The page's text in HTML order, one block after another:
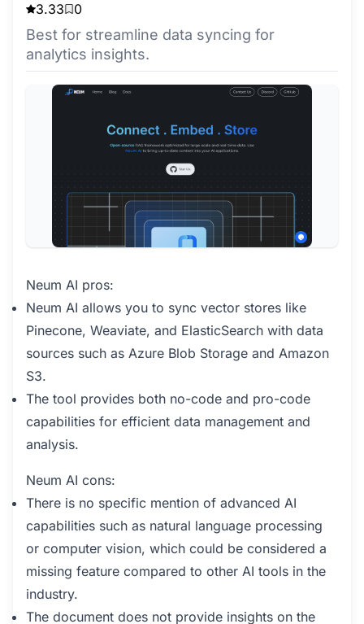
3.33 0
Best for streamline data syncing for
analytics insights.
Neum AI pros:
Neum AI allows you to sync vector stores like
Pinecone, Weaviate, and ElasticSearch with data
sources such as Azure Blob Storage and Amazon
S3.
The tool provides both no-code and pro-code
capabilities for efficient data management and
analysis.
Neum AI cons:
There is no specific mention of advanced AI
capabilities such as natural language processing
or computer vision, which could be considered a
missing feature compared to other AI tools in the
industry.
The document does not provide insights on the